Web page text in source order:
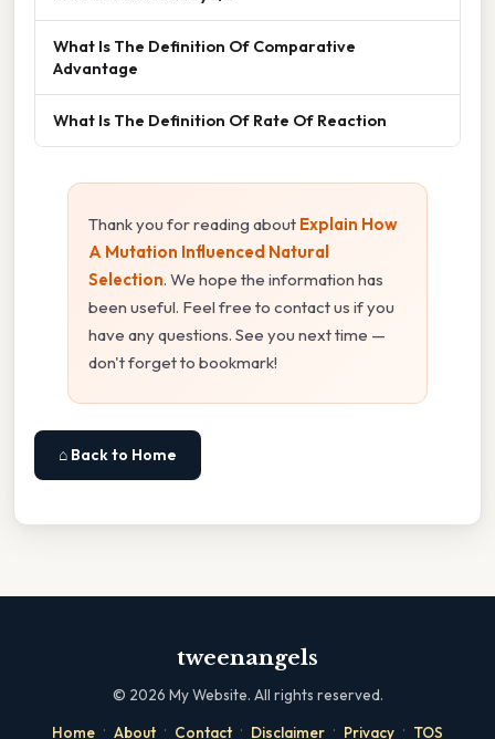
What Is The Definition Of Comparative
Advantage
What Is The Definition Of Rate Of Reaction
Thank you for reading about Explain How
A Mutation Influenced Natural
Selection. We hope the information has
been useful. Feel free to contact us if you
have any questions. See you next time —
don't forget to bookmark!
⌂ Back to Home
tweenangels
© 2026 My Website. All rights reserved.
Home · About · Contact · Disclaimer · Privacy · TOS